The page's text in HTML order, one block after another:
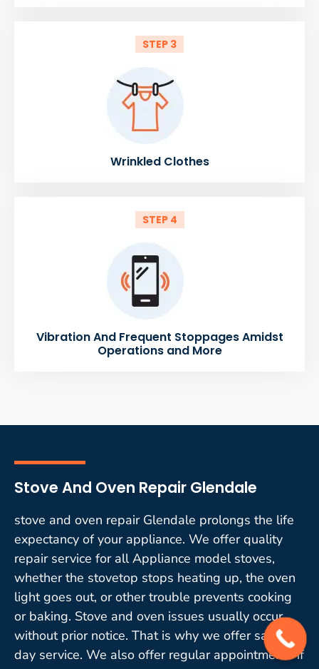
STEP 3
Wrinkled Clothes
STEP 4
Vibration And Frequent Stoppages Amidst
Operations and More
Stove And Oven Repair Glendale
stove and oven repair Glendale prolongs the life
expectancy of your appliance. We offer quality
repair service for all Appliance model stoves,
whether the stovetop stops heating up, the oven
light goes out, or other trouble prevents cooking
or baking. Stove and oven issues usually occur
without prior notice. That is why we offer same-
day service. We also offer regular appointments if